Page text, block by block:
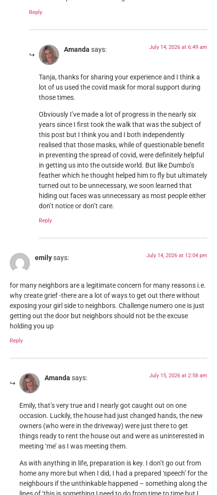
Reply
Amanda says: July 14, 2026 at 6:49 am
Tanja, thanks for sharing your experience and I think a
lot of us used the covid mask for moral support during
those times.
Obviously I’ve made a lot of progress in the nearly six
years since I first took the walk that was the subject of
this post but I think you and I both independently
realised that those masks, while of questionable benefit
in preventing the spread of covid, were definitely helpful
in getting us into the outside world. But like Dumbo’s
feather which he thought helped him to fly but ultimately
turned out to be unnecessary, we soon learned that
hiding out faces was unnecessary as most people either
don’t notice or don’t care.
Reply
emilysays: July 14, 2026 at 12:04 pm
for many neighbors are a legitimate concern for many reasons i.e.
why create grief -there are a lot of ways to get out there without
exposing your girl side to neighbors. Challenge numero one is just
getting out the door but neighbors should not be the excuse
holding you up
Reply
Amanda says: July 15, 2026 at 2:58 am
Emily, that’s very true and I nearly got caught out on one
occasion. Luckily, the house had just changed hands, the new
owners (who were in the driveway) were just there to get
things ready to rent the house out and were as uninterested in
meeting ‘me’ as I was meeting them.
As with anything in life, preparation is key. I don’t go out from
home any more but when I did, I had a prepared ‘speech’ for the
neighbours if the unthinkable happened – something along the